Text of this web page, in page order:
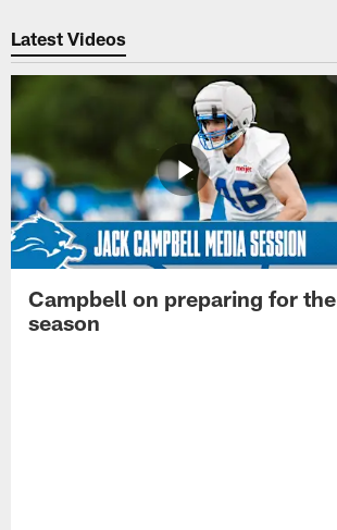
Latest Videos
Campbell on preparing for the
season